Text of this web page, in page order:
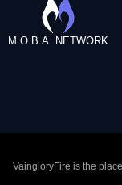
M.O.B.A. NETWORK
VaingloryFire is the